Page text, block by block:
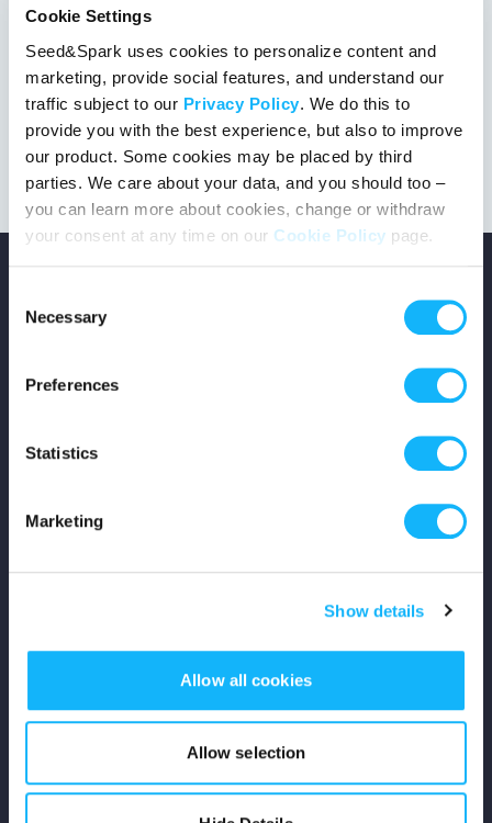
Cookie Settings
Seed&Spark uses cookies to personalize content and
marketing, provide social features, and understand our
traffic subject to our Privacy Policy. We do this to
provide you with the best experience, but also to improve
our product. Some cookies may be placed by third
parties. We care about your data, and you should too –
you can learn more about cookies, change or withdraw
your consent at any time on our Cookie Policy page.
Selection
Necessary
Preferences
Statistics
Marketing
Show details
Allow all cookies
Allow selection
This project got the green light!